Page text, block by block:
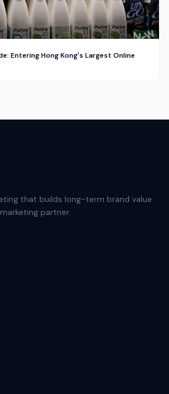
Entering Hong Kong's Largest Online
that builds long-term brand value.
partner.